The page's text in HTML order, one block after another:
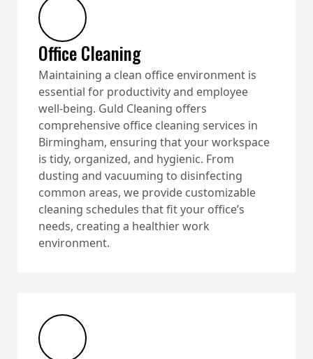
Office Cleaning
Maintaining a clean office environment is
essential for productivity and employee
well-being. Guld Cleaning offers
comprehensive office cleaning services in
Birmingham, ensuring that your workspace
is tidy, organized, and hygienic. From
dusting and vacuuming to disinfecting
common areas, we provide customizable
cleaning schedules that fit your office’s
needs, creating a healthier work
environment.